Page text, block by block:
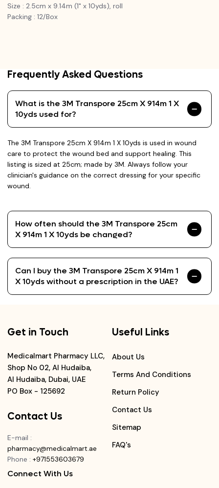
Size : 2.5cm x 9.14m (1" x 10yds), roll
Packing : 12/Box
Frequently Asked Questions
What is the 3M Transpore 25cm X 914m 1 X
10yds used for?
The 3M Transpore 25cm X 914m 1 X 10yds is used in wound
care to protect the wound bed and support healing. This
listing is sized at 25cm; made by 3M. Always follow your
clinician's guidance on the correct dressing for your specific
wound.
How often should the 3M Transpore 25cm
X 914m 1 X 10yds be changed?
Can I buy the 3M Transpore 25cm X 914m 1
X 10yds without a prescription in the UAE?
Get in Touch
Medicalmart Pharmacy LLC,
Shop No 02, Al Hudaiba,
Al Hudaiba, Dubai, UAE
PO Box - 125692
Contact Us
E-mail :
pharmacy@medicalmart.ae
Phone : +971553603679
Useful Links
About Us
Terms And Conditions
Return Policy
Contact Us
Sitemap
FAQ's
Connect With Us